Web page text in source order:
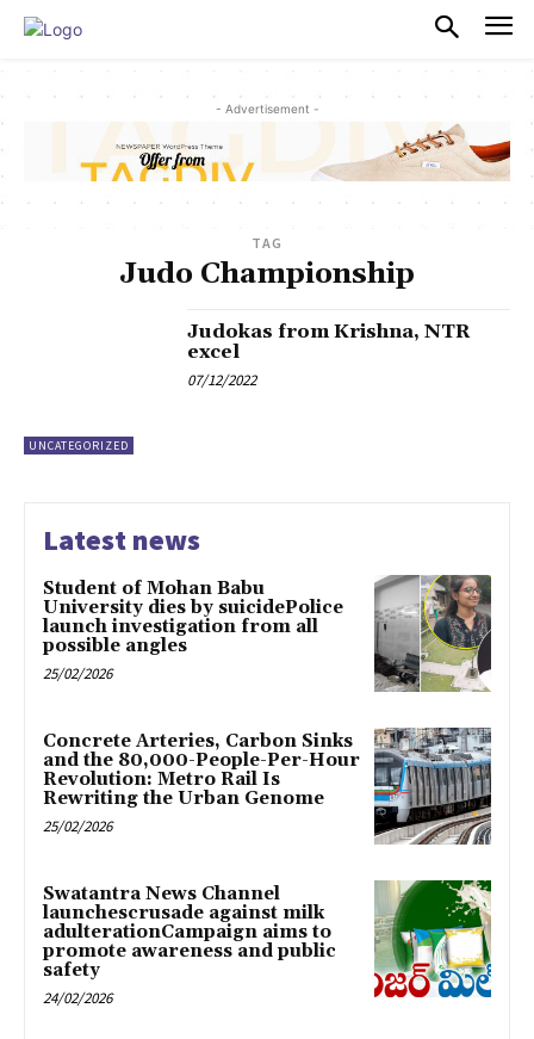
- Advertisement -
TAG
Judo Championship
UNCATEGORIZED
Judokas from Krishna, NTR
excel
07/12/2022
Latest news
Student of Mohan Babu
University dies by suicidePolice
launch investigation from all
possible angles
25/02/2026
Concrete Arteries, Carbon Sinks
and the 80,000-People-Per-Hour
Revolution: Metro Rail Is
Rewriting the Urban Genome
25/02/2026
Swatantra News Channel
launchescrusade against milk
adulterationCampaign aims to
promote awareness and public
safety
24/02/2026